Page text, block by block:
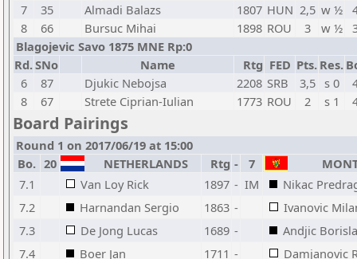
7
35 Almadi Balazs 1807 HUN 2,5 w ½
8
66 Bursuc Mihai 1898 ROU 3 w ½
Blagojevic Savo 1875 MNE Rp:0
Rd.SNo Name Rtg FED Pts. Res.
6
87 Djukic Nebojsa 2208 SRB 3,5 s 0
8
67 Strete Ciprian-Iulian 1773 ROU 2 s 1
Board Pairings
Round 1 on 2017/06/19 at 15:00
Bo. 20 NETHERLANDS Rtg - 7
7.1
Van Loy Rick 1897 - IM
Nikac
7.2
Harnandan Sergio 1863 -
Ivanovic
7.3
De Jong Lucas 1689 -
Andjic
7.4
Boer Jan 1711 -
Damjanovic